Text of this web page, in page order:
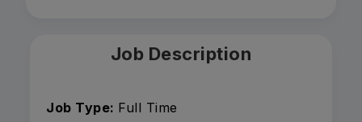
Job Description
Job Type: Full Time